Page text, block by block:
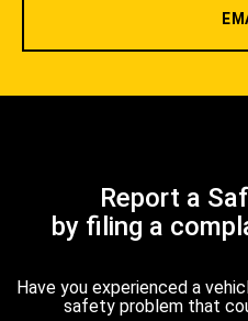
Report a
by filing a
Have you experienced a
safety problem that